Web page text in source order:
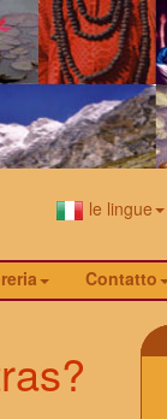
le lingue
Contatto